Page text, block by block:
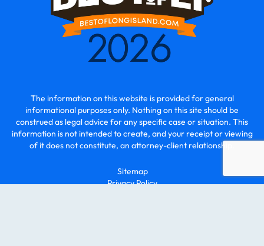
The information on this website is provided for general
informational purposes only. Nothing on this site should be
construed as legal advice for any specific case or situation. This
information is not intended to create, and your receipt or viewing
of it does not constitute, an attorney-client relationship.
Sitemap
Privacy Policy